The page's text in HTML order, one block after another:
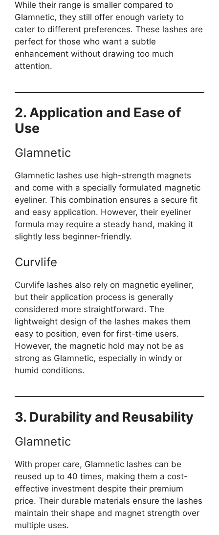
While their range is smaller compared to
Glamnetic, they still offer enough variety to
cater to different preferences. These lashes are
perfect for those who want a subtle
enhancement without drawing too much
attention.
2. Application and Ease of
Use
Glamnetic
Glamnetic lashes use high-strength magnets
and come with a specially formulated magnetic
eyeliner. This combination ensures a secure fit
and easy application. However, their eyeliner
formula may require a steady hand, making it
slightly less beginner-friendly.
Curvlife
Curvlife lashes also rely on magnetic eyeliner,
but their application process is generally
considered more straightforward. The
lightweight design of the lashes makes them
easy to position, even for first-time users.
However, the magnetic hold may not be as
strong as Glamnetic, especially in windy or
humid conditions.
3. Durability and Reusability
Glamnetic
With proper care, Glamnetic lashes can be
reused up to 40 times, making them a cost-
effective investment despite their premium
price. Their durable materials ensure the lashes
maintain their shape and magnet strength over
multiple uses.